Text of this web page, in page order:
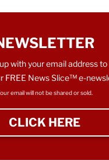
with your email address to
FREE News Slice™ e-
email will not be shared or sold.
CLICK HERE